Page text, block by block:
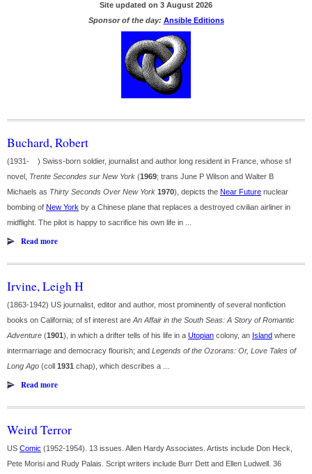
Site updated on 3 August 2026
Sponsor of the day: Ansible Editions
Buchard, Robert
(1931- ) Swiss-born soldier, journalist and author long resident in France, whose sf
novel, Trente Secondes sur New York (1969; trans June P Wilson and Walter B
Michaels as Thirty Seconds Over New York 1970), depicts the Near Future nuclear
bombing of New York by a Chinese plane that replaces a destroyed civilian airliner in
midflight. The pilot is happy to sacrifice his own life in ...
Read more
Irvine, Leigh H
(1863-1942) US journalist, editor and author, most prominently of several nonfiction
books on California; of sf interest are An Affair in the South Seas: A Story of Romantic
Adventure (1901), in which a drifter tells of his life in a Utopian colony, an Island where
intermarriage and democracy flourish; and Legends of the Ozorans: Or, Love Tales of
Long Ago (coll 1931 chap), which describes a ...
Read more
Weird Terror
US Comic (1952-1954). 13 issues. Allen Hardy Associates. Artists include Don Heck,
Pete Morisi and Rudy Palais. Script writers include Burr Dett and Ellen Ludwell. 36